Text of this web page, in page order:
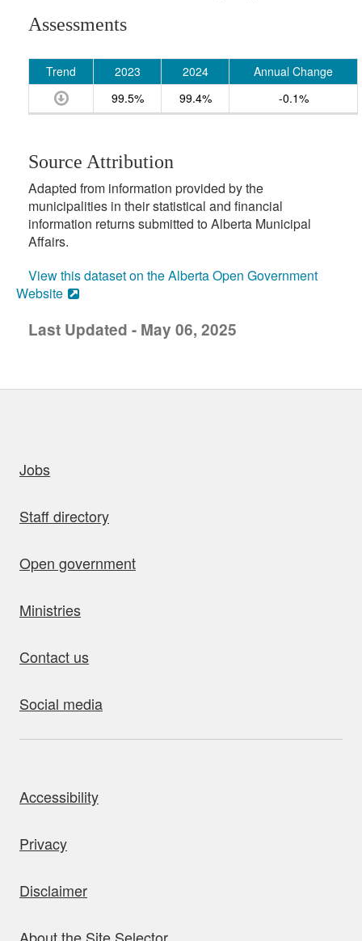
Assessments
Trend 2023 2024
Annual Change
99.5%
99.4% -0.1%
Source Attribution
Adapted from information provided by the
municipalities in their statistical and financial
information returns submitted to Alberta Municipal
Affairs.
View this dataset on the Alberta Open Government
Website
Last Updated - May 06, 2025
Jobs
Staff directory
Open government
Ministries
Contact us
Social media
Accessibility
Privacy
Disclaimer